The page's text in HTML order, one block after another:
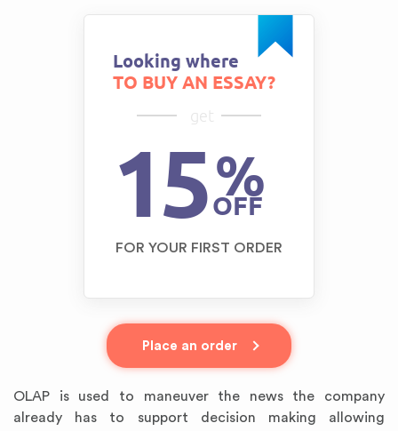
Looking where
TO BUY AN ESSAY?
get
15%
OFF
FOR YOUR FIRST ORDER
Place an order
OLAP is used to maneuver the news the company
already has to support decision making allowing